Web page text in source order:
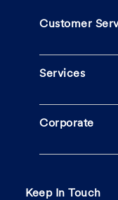
Customer
Services
Corporate
Keep In Touch